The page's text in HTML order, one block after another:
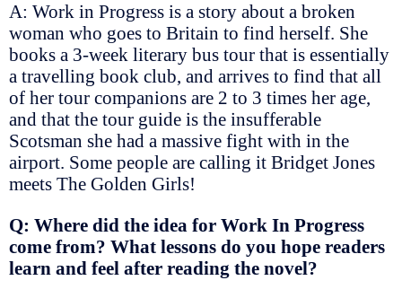
A: Work in Progress is a story about a broken
woman who goes to Britain to find herself. She
books a 3-week literary bus tour that is essentially
a travelling book club, and arrives to find that all
of her tour companions are 2 to 3 times her age,
and that the tour guide is the insufferable
Scotsman she had a massive fight with in the
airport. Some people are calling it Bridget Jones
meets The Golden Girls!
Q: Where did the idea for Work In Progress
come from? What lessons do you hope readers
learn and feel after reading the novel?